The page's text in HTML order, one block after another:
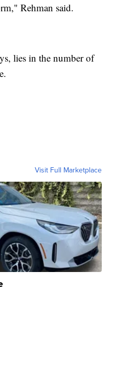
Rehman said.
lies in the number of
Visit Full Marketplace